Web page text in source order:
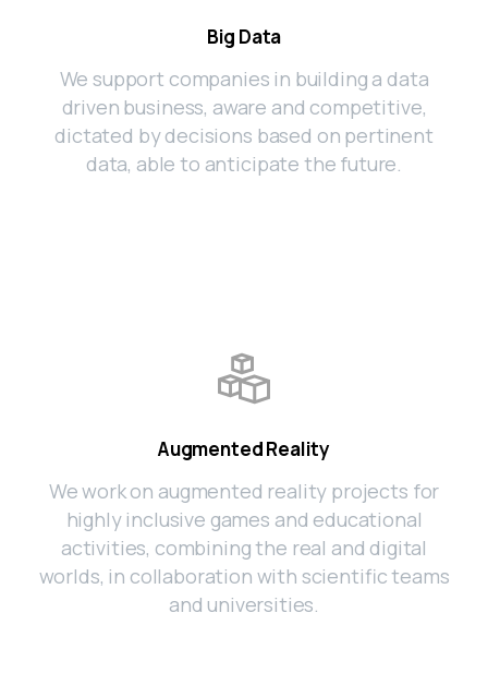
Big Data
We support companies in building a data
driven business, aware and competitive,
dictated by decisions based on pertinent
data, able to anticipate the future.
Augmented Reality
We work on augmented reality projects for
highly inclusive games and educational
activities, combining the real and digital
worlds, in collaboration with scientific teams
and universities.